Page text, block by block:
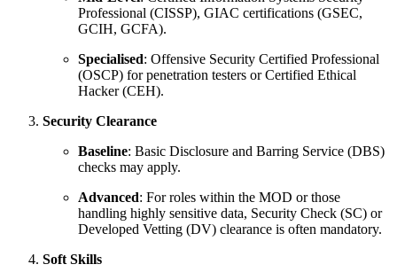
Professional (CISSP), GIAC certifications (GSEC,
GCIH, GCFA).
Specialised: Offensive Security Certified Professional
(OSCP) for penetration testers or Certified Ethical
Hacker (CEH).
Security Clearance
Baseline: Basic Disclosure and Barring Service (DBS)
checks may apply.
Advanced: For roles within the MOD or those
handling highly sensitive data, Security Check (SC) or
Developed Vetting (DV) clearance is often mandatory.
Soft Skills